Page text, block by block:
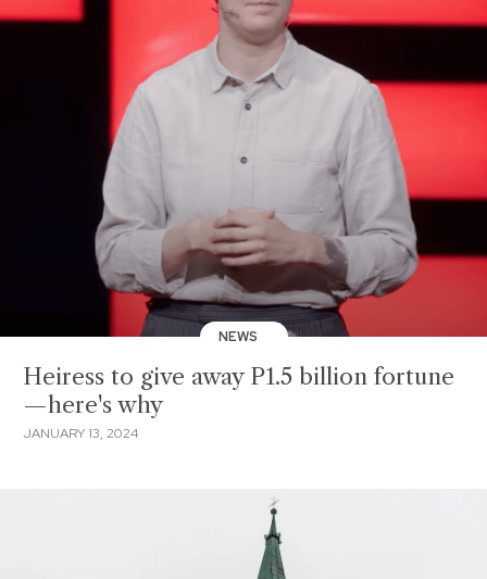
NEWS
Heiress to give away P1.5 billion fortune
—here's why
JANUARY 13, 2024